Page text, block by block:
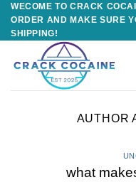
Skip
content
WECOME TO CRACK
ORDER AND MAKE SURE
SHIPPING!
AUTHOR
what